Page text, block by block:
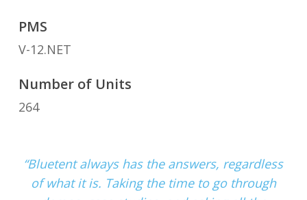
PMS
V-12.NET
Number of Units
264
“Bluetent always has the answers, regardless
of what it is. Taking the time to go through